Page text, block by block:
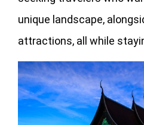
unique landscape,
attractions, all while